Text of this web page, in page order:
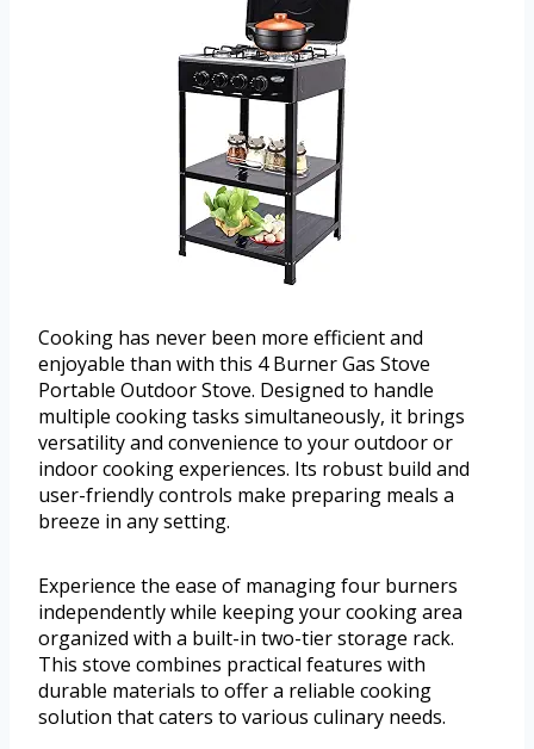
Cooking has never been more efficient and
enjoyable than with this 4 Burner Gas Stove
Portable Outdoor Stove. Designed to handle
multiple cooking tasks simultaneously, it brings
versatility and convenience to your outdoor or
indoor cooking experiences. Its robust build and
user-friendly controls make preparing meals a
breeze in any setting.
Experience the ease of managing four burners
independently while keeping your cooking area
organized with a built-in two-tier storage rack.
This stove combines practical features with
durable materials to offer a reliable cooking
solution that caters to various culinary needs.